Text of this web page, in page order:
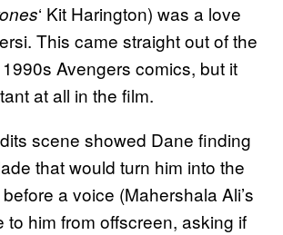
‘ Kit Harington) was a love
This came straight out of the
Avengers comics, but it
at all in the film.
scene showed Dane finding
that would turn him into the
a voice (Mahershala Ali’s
to him from offscreen, asking if